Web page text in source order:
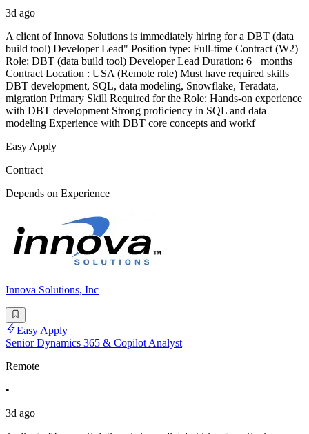
3d ago
A client of Innova Solutions is immediately hiring for a DBT (data
build tool) Developer Lead" Position type: Full-time Contract (W2)
Role: DBT (data build tool) Developer Lead Duration: 6+ months
Contract Location : USA (Remote role) Must have required skills
DBT development, SQL, data modeling, Snowflake, Teradata,
migration Primary Skill Required for the Role: Hands-on experience
with DBT development Strong proficiency in SQL and data
modeling Experience with DBT core concepts and workf
Easy Apply
Contract
Depends on Experience
Innova Solutions, Inc
Easy Apply
Senior Dynamics 365 & Copilot Analyst
Remote
•
3d ago